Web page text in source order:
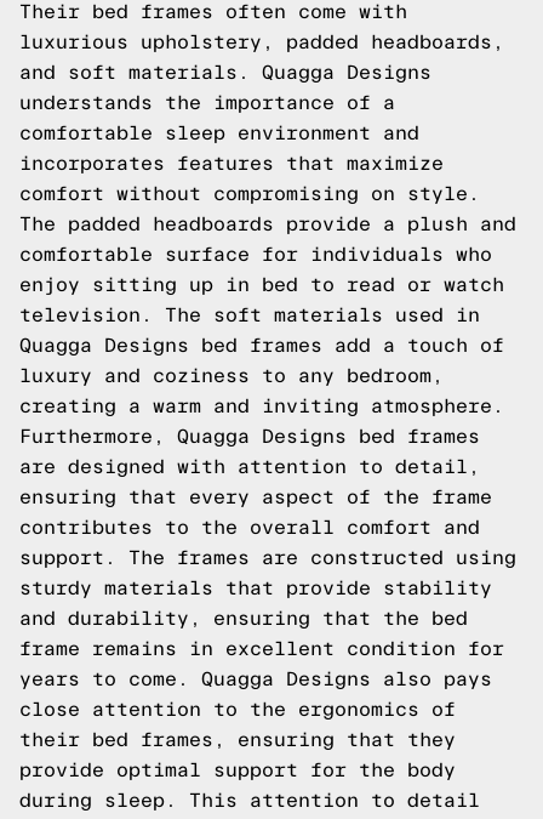
Their bed frames often come with
luxurious upholstery, padded headboards,
and soft materials. Quagga Designs
understands the importance of a
comfortable sleep environment and
incorporates features that maximize
comfort without compromising on style.
The padded headboards provide a plush and
comfortable surface for individuals who
enjoy sitting up in bed to read or watch
television. The soft materials used in
Quagga Designs bed frames add a touch of
luxury and coziness to any bedroom,
creating a warm and inviting atmosphere.
Furthermore, Quagga Designs bed frames
are designed with attention to detail,
ensuring that every aspect of the frame
contributes to the overall comfort and
support. The frames are constructed using
sturdy materials that provide stability
and durability, ensuring that the bed
frame remains in excellent condition for
years to come. Quagga Designs also pays
close attention to the ergonomics of
their bed frames, ensuring that they
provide optimal support for the body
during sleep. This attention to detail